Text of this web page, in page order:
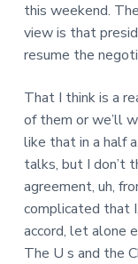
this weekend.
view is that
resume the
That I think is a
of them or we’ll
like that in a half
talks, but I don’t
agreement, uh,
complicated that
accord, let alone
The U s and the